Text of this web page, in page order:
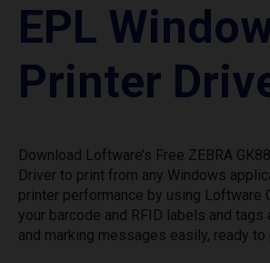
EPL
Printer
Download Loftware’s Free ZEBRA
Driver to print from any Windows
printer performance by using Loftware
your barcode and RFID labels and tags
and marking messages easily, ready to